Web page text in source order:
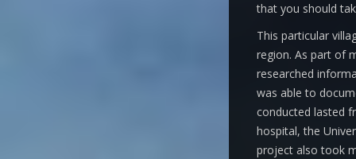
that you should
This particular
region. As part of
researched
was able to
conducted lasted
hospital, the
project also took